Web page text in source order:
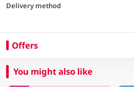
Delivery method
Offers
You might also like